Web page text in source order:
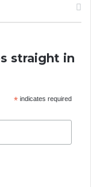
straight in
*indicates required